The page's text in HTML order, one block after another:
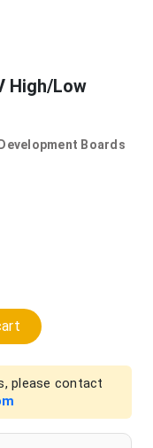
High/Low
Boards
please contact